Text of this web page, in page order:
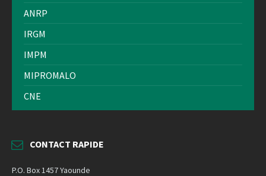
ANRP
IRGM
IMPM
MIPROMALO
CNE
CONTACT RAPIDE
P.O. Box 1457 Yaounde